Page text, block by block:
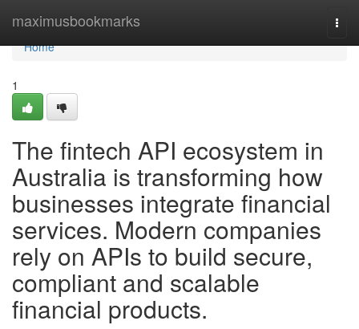
maximusbookmarks
Home
Home
1
The fintech API ecosystem in
Australia is transforming how
businesses integrate financial
services. Modern companies
rely on APIs to build secure,
compliant and scalable
financial products.